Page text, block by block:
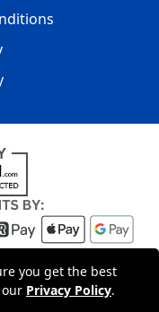
you get the best
Privacy Policy.
LONDON|20-22
in England
No: 15261943